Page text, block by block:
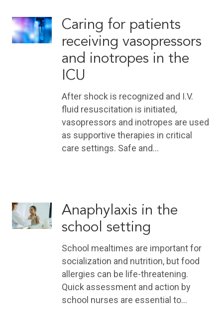
Caring for patients
receiving vasopressors
and inotropes in the
ICU
After shock is recognized and I.V.
fluid resuscitation is initiated,
vasopressors and inotropes are used
as supportive therapies in critical
care settings. Safe and…
Anaphylaxis in the
school setting
School mealtimes are important for
socialization and nutrition, but food
allergies can be life-threatening.
Quick assessment and action by
school nurses are essential to…